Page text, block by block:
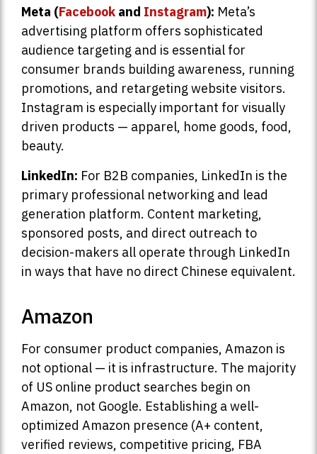
Meta (Facebook and Instagram): Meta’s
advertising platform offers sophisticated
audience targeting and is essential for
consumer brands building awareness, running
promotions, and retargeting website visitors.
Instagram is especially important for visually
driven products — apparel, home goods, food,
beauty.
LinkedIn: For B2B companies, LinkedIn is the
primary professional networking and lead
generation platform. Content marketing,
sponsored posts, and direct outreach to
decision-makers all operate through LinkedIn
in ways that have no direct Chinese equivalent.
Amazon
For consumer product companies, Amazon is
not optional — it is infrastructure. The majority
of US online product searches begin on
Amazon, not Google. Establishing a well-
optimized Amazon presence (A+ content,
verified reviews, competitive pricing, FBA